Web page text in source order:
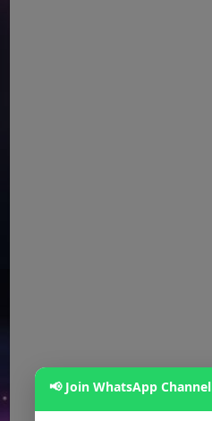
📢 Join WhatsApp Channel